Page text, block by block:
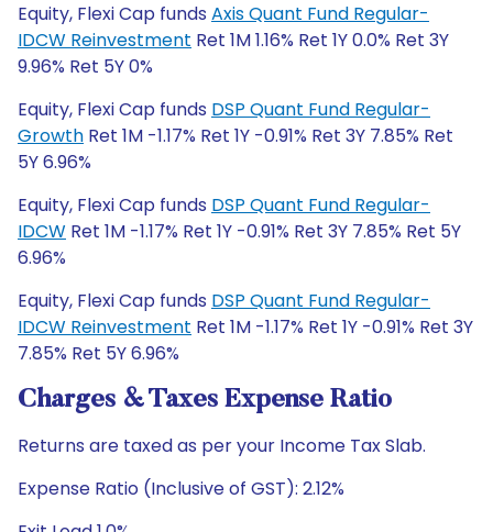
Equity, Flexi Cap funds Axis Quant Fund Regular-
IDCW Reinvestment Ret 1M 1.16% Ret 1Y 0.0% Ret 3Y
9.96% Ret 5Y 0%
Equity, Flexi Cap funds DSP Quant Fund Regular-
Growth Ret 1M -1.17% Ret 1Y -0.91% Ret 3Y 7.85% Ret
5Y 6.96%
Equity, Flexi Cap funds DSP Quant Fund Regular-
IDCW Ret 1M -1.17% Ret 1Y -0.91% Ret 3Y 7.85% Ret 5Y
6.96%
Equity, Flexi Cap funds DSP Quant Fund Regular-
IDCW Reinvestment Ret 1M -1.17% Ret 1Y -0.91% Ret 3Y
7.85% Ret 5Y 6.96%
Charges & Taxes Expense Ratio
Returns are taxed as per your Income Tax Slab.
Expense Ratio (Inclusive of GST): 2.12%